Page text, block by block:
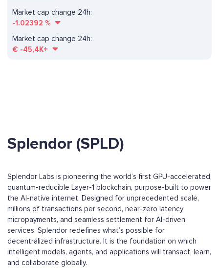
Market cap change 24h:
-1.02392 %
Market cap change 24h:
€ -45,4K+
Splendor (SPLD)
Splendor Labs is pioneering the world’s first GPU-accelerated,
quantum-reducible Layer-1 blockchain, purpose-built to power
the AI-native internet. Designed for unprecedented scale,
millions of transactions per second, near-zero latency
micropayments, and seamless settlement for AI-driven
services. Splendor redefines what’s possible for
decentralized infrastructure. It is the foundation on which
intelligent models, agents, and applications will transact, learn,
and collaborate globally.